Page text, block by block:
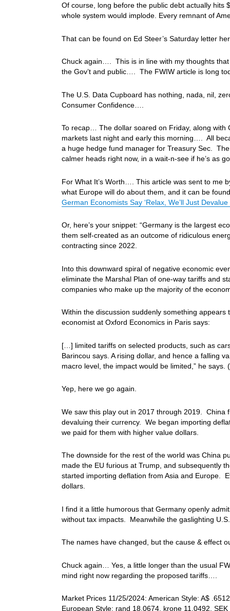
Of course, long before the public debt actually hits
whole system would implode. Every remnant of
That can be found on Ed Steer’s Saturday letter
Chuck again…. This is in line with my thoughts
the Gov’t and public…. The FWIW article is long
The U.S. Data Cupboard has nothing, nada, nil,
Consumer Confidence….
To recap… The dollar soared on Friday, along
markets last night and early this morning…. All
a huge hedge fund manager for Treasury Sec.
calmer heads right now, in a wait-n-see if he’s as
For What It’s Worth…. This article was sent to me
what Europe will do about them, and it can be
German Economists Say ‘Relax, We’ll Just
Or, here’s your snippet: “Germany is the largest
them self-created as an outcome of ridiculous
contracting since 2022.
Into this downward spiral of negative economic
eliminate the Marshal Plan of one-way tariffs and
companies who make up the majority of the
Within the discussion suddenly something
economist at Oxford Economics in Paris says:
[…] limited tariffs on selected products, such as
Barincou says. A rising dollar, and hence a falling
macro level, the impact would be limited,” he says.
Yep, here we go again.
We saw this play out in 2017 through 2019. China
devaluing their currency. We began importing
we paid for them with higher value dollars.
The downside for the rest of the world was China
made the EU furious at Trump, and subsequently
started importing deflation from Asia and Europe.
dollars.
I find it a little humorous that Germany openly
without tax impacts. Meanwhile the gaslighting
The names have changed, but the cause & effect
Chuck again… Yes, a little longer than the usual
mind right now regarding the proposed tariffs….
Market Prices 11/25/2024: American Style: A$
European Style: rand 18.0674, krone 11.0492,